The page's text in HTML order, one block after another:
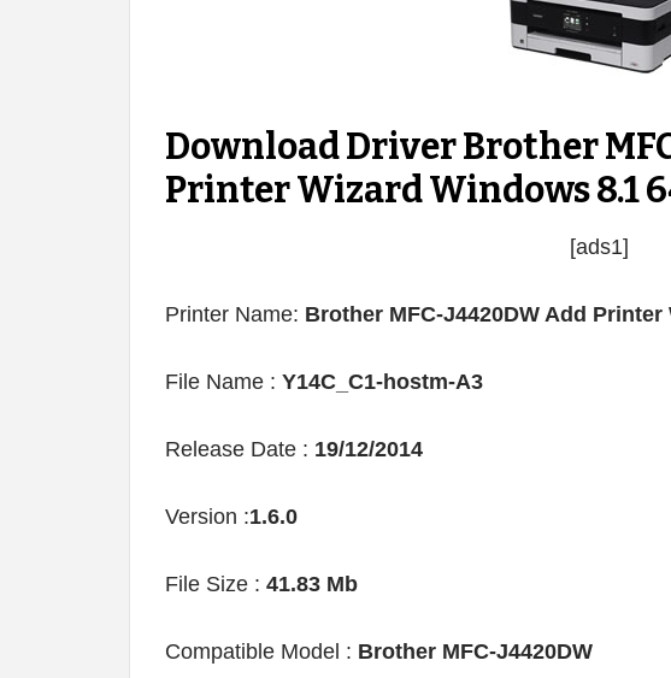
Download Driver Brother
Printer Wizard Windows 8.1
[ads1]
Printer Name: Brother MFC-J4420DW Add Printer
File Name : Y14C_C1-hostm-A3
Release Date : 19/12/2014
Version :1.6.0
File Size : 41.83 Mb
Compatible Model : Brother MFC-J4420DW